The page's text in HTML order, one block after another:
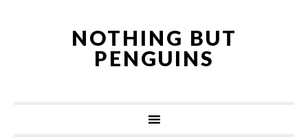
NOTHING BUT
PENGUINS